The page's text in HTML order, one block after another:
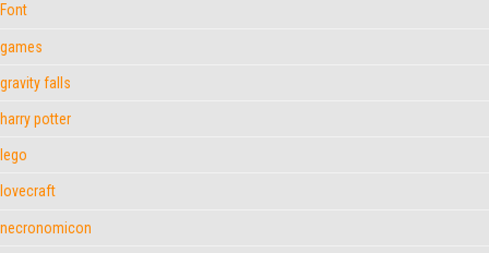
Font
games
gravity falls
harry potter
lego
lovecraft
necronomicon